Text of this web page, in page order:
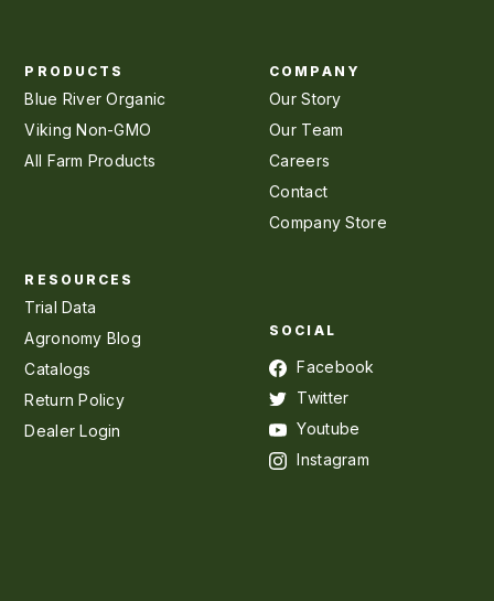
PRODUCTS
Blue River Organic
Viking Non-GMO
All Farm Products
COMPANY
Our Story
Our Team
Careers
Contact
Company Store
RESOURCES
Trial Data
Agronomy Blog
Catalogs
Return Policy
Dealer Login
SOCIAL
Facebook
Twitter
Youtube
Instagram